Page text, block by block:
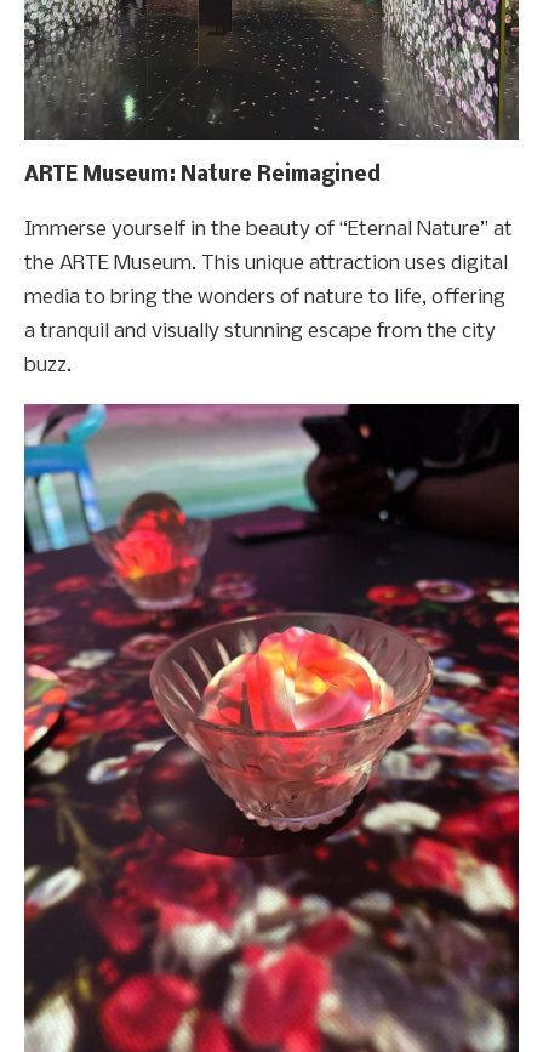
ARTE Museum: Nature Reimagined
Immerse yourself in the beauty of “Eternal Nature” at
the ARTE Museum. This unique attraction uses digital
media to bring the wonders of nature to life, offering
a tranquil and visually stunning escape from the city
buzz.